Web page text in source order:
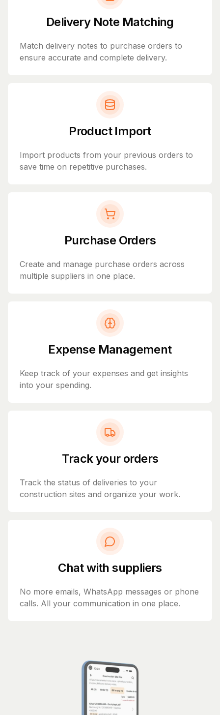
Delivery Note Matching
Match delivery notes to purchase orders to
ensure accurate and complete delivery.
Product Import
Import products from your previous orders to
save time on repetitive purchases.
Purchase Orders
Create and manage purchase orders across
multiple suppliers in one place.
Expense Management
Keep track of your expenses and get insights
into your spending.
Track your orders
Track the status of deliveries to your
construction sites and organize your work.
Chat with suppliers
No more emails, WhatsApp messages or phone
calls. All your communication in one place.